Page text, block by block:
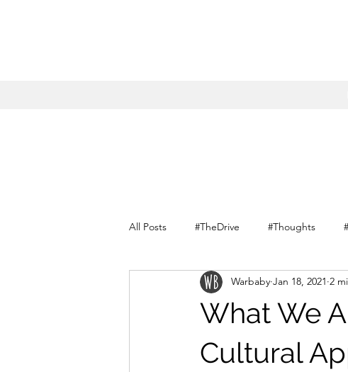
All Posts #TheDrive #Thoughts
Conversations with myself
What We
Cultural
Warbaby Jan 18, 2021 2